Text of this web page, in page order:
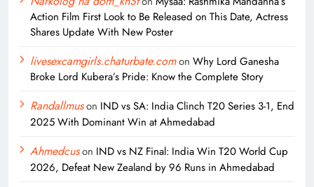
Action Film First Look to Be Released on This Date, Actress
Shares Update With New Poster
livesexcamgirls.chaturbate.comon Why Lord Ganesha
Broke Lord Kubera’s Pride: Know the Complete Story
Randallmuson IND vs SA: India Clinch T20 Series 3-1, End
2025 With Dominant Win at Ahmedabad
Ahmedcuson IND vs NZ Final: India Win T20 World Cup
2026, Defeat New Zealand by 96 Runs in Ahmedabad